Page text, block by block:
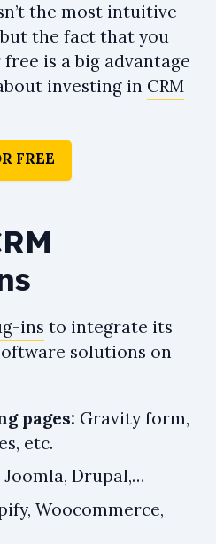
the most intuitive
the fact that you
is a big advantage
investing in CRM
FREE
ins to integrate its
solutions on
pages: Gravity form,
etc.
Joomla, Drupal,…
Woocommerce,